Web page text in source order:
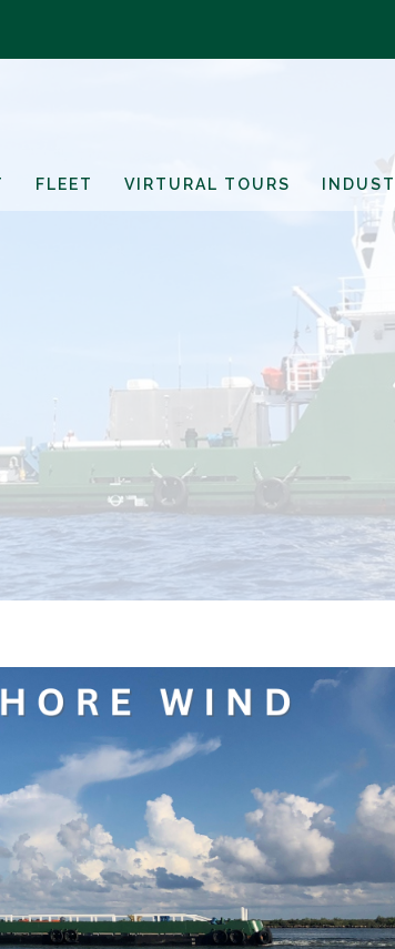
FLEET VIRTURAL TOURS